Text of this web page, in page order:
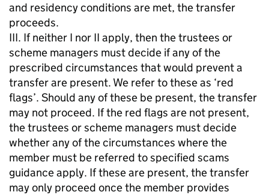
and residency conditions are met, the transfer
proceeds.
III. If neither I nor II apply, then the trustees or
scheme managers must decide if any of the
prescribed circumstances that would prevent a
transfer are present. We refer to these as ‘red
flags’. Should any of these be present, the transfer
may not proceed. If the red flags are not present,
the trustees or scheme managers must decide
whether any of the circumstances where the
member must be referred to specified scams
guidance apply. If these are present, the transfer
may only proceed once the member provides